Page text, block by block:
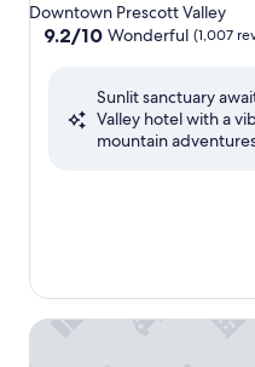
star
property
Downtown Prescott Valley
9.2
Wonderful,
9.2/10 Wonderful (1,007
Sunlit sanctuary
Valley hotel with a
mountain
GreenTree Inn of Prescott